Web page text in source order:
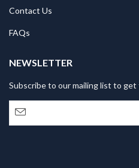
Contact Us
FAQs
NEWSLETTER
Subscribe to our mailing list to